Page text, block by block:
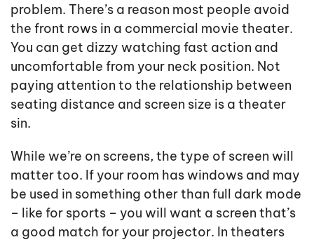
problem. There’s a reason most people avoid
the front rows in a commercial movie theater.
You can get dizzy watching fast action and
uncomfortable from your neck position. Not
paying attention to the relationship between
seating distance and screen size is a theater
sin.
While we’re on screens, the type of screen will
matter too. If your room has windows and may
be used in something other than full dark mode
– like for sports – you will want a screen that’s
a good match for your projector. In theaters